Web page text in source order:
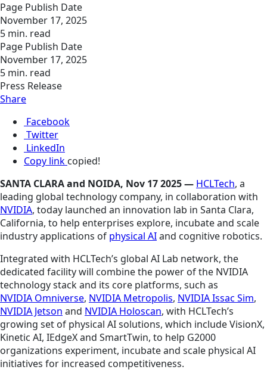
Page Publish Date
November 17, 2025
5 min. read
Page Publish Date
November 17, 2025
5 min. read
Press Release
Share
Facebook
Twitter
LinkedIn
Copy link copied!
SANTA CLARA and NOIDA, Nov 17 2025 — HCLTech, a
leading global technology company, in collaboration with
NVIDIA, today launched an innovation lab in Santa Clara,
California, to help enterprises explore, incubate and scale
industry applications of physical AIand cognitive robotics.
Integrated with HCLTech’s global AI Lab network, the
dedicated facility will combine the power of the NVIDIA
technology stack and its core platforms, such as
NVIDIA Omniverse, NVIDIA Metropolis, NVIDIA Issac Sim,
NVIDIA Jetson and NVIDIA Holoscan, with HCLTech’s
growing set of physical AI solutions, which include VisionX,
Kinetic AI, IEdgeX and SmartTwin, to help G2000
organizations experiment, incubate and scale physical AI
initiatives for increased competitiveness.